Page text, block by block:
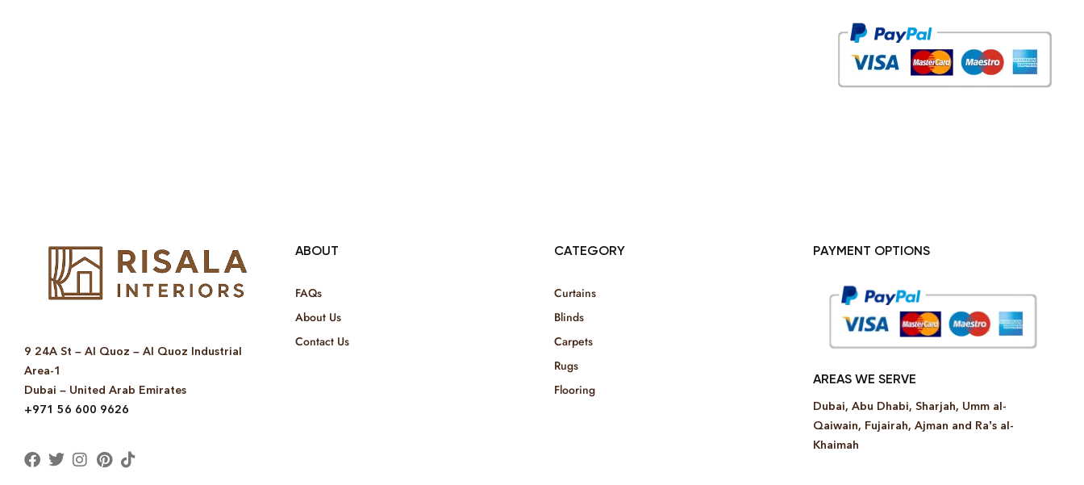
9 24A St – Al Quoz – Al Quoz Industrial
Area-1
Dubai – United Arab Emirates
+971 56 600 9626
ABOUT
FAQs
About Us
Contact Us
CATEGORY
Curtains
Blinds
Carpets
Rugs
Flooring
PAYMENT OPTIONS
AREAS WE SERVE
Dubai, Abu Dhabi, Sharjah, Umm al-
Qaiwain, Fujairah, Ajman and Ra’s al-
Khaimah